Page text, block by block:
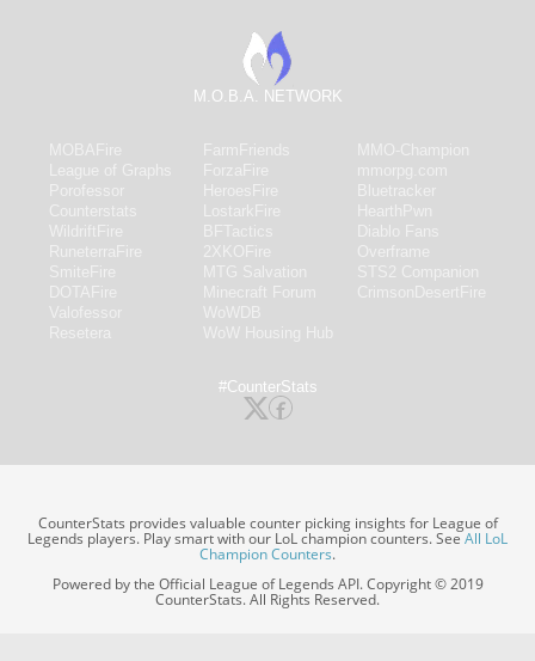
M.O.B.A. NETWORK
#CounterStats
CounterStats provides valuable counter picking insights for League of
Legends players. Play smart with our LoL champion counters. SeeAll LoL
Champion Counters.
Powered by the Official League of Legends API. Copyright © 2019
CounterStats. All Rights Reserved.